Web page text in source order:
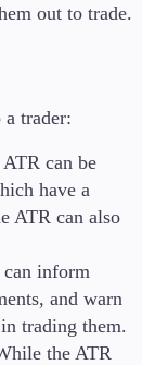
out to trade.
trader:
can be
have a
ATR can also
inform
and warn
trading them.
the ATR